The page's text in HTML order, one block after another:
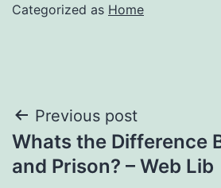
Categorized as Home
Post
navigation
Previous post
Whats the Difference
and Prison? – Web Lib